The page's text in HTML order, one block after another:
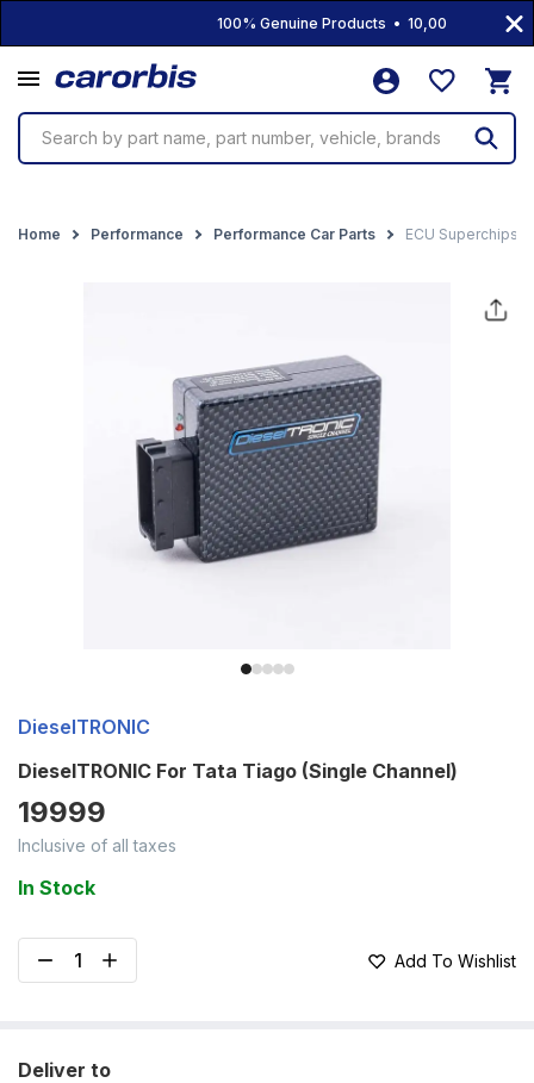
100% Genuine Products • 10,000+ Products
Search by part name, part number, vehicle, brands
Home Performance Performance Car Parts ECU Superchips
DieselTRONIC For Tata Tiago (Single Channel)
DieselTRONIC
19999
Inclusive of all taxes
In Stock
Add To Wishlist
Deliver to